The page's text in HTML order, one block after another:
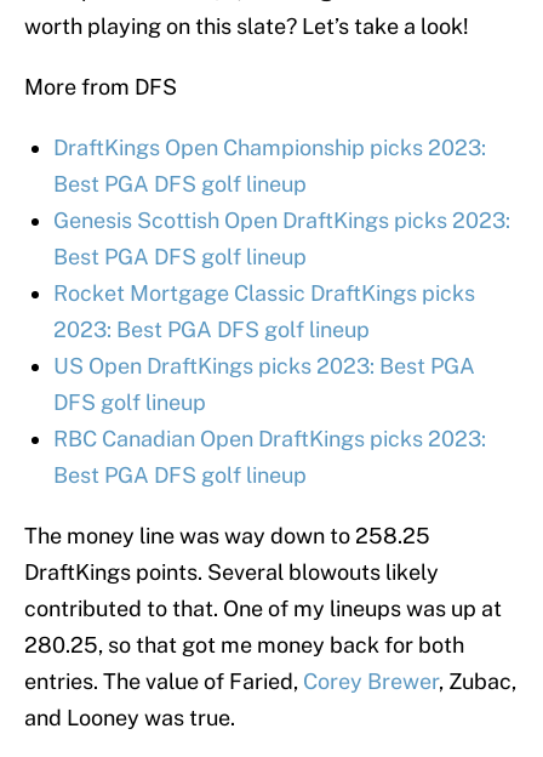
worth playing on this slate? Let’s take a look!
More from DFS
DraftKings Open Championship picks 2023:
Best PGA DFS golf lineup
Genesis Scottish Open DraftKings picks 2023:
Best PGA DFS golf lineup
Rocket Mortgage Classic DraftKings picks
2023: Best PGA DFS golf lineup
US Open DraftKings picks 2023: Best PGA
DFS golf lineup
RBC Canadian Open DraftKings picks 2023:
Best PGA DFS golf lineup
The money line was way down to 258.25
DraftKings points. Several blowouts likely
contributed to that. One of my lineups was up at
280.25, so that got me money back for both
entries. The value of Faried, Corey Brewer, Zubac,
and Looney was true.